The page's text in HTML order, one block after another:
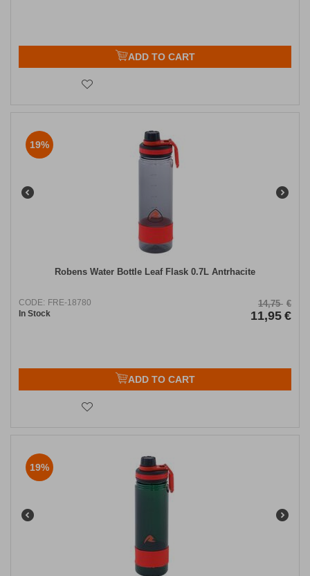
ADD TO CART
19%
Robens Water Bottle Leaf Flask 0.7L Antrhacite
CODE: FRE-18780
In Stock
14,75 €
11,95 €
ADD TO CART
19%